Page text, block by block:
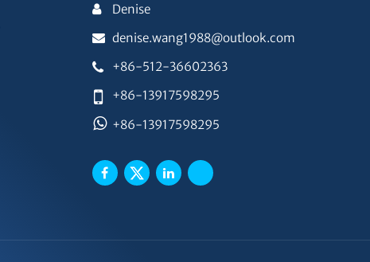
Denise
denise.wang1988@outlook.com
+86-512-36602363
+86-13917598295
+86-13917598295